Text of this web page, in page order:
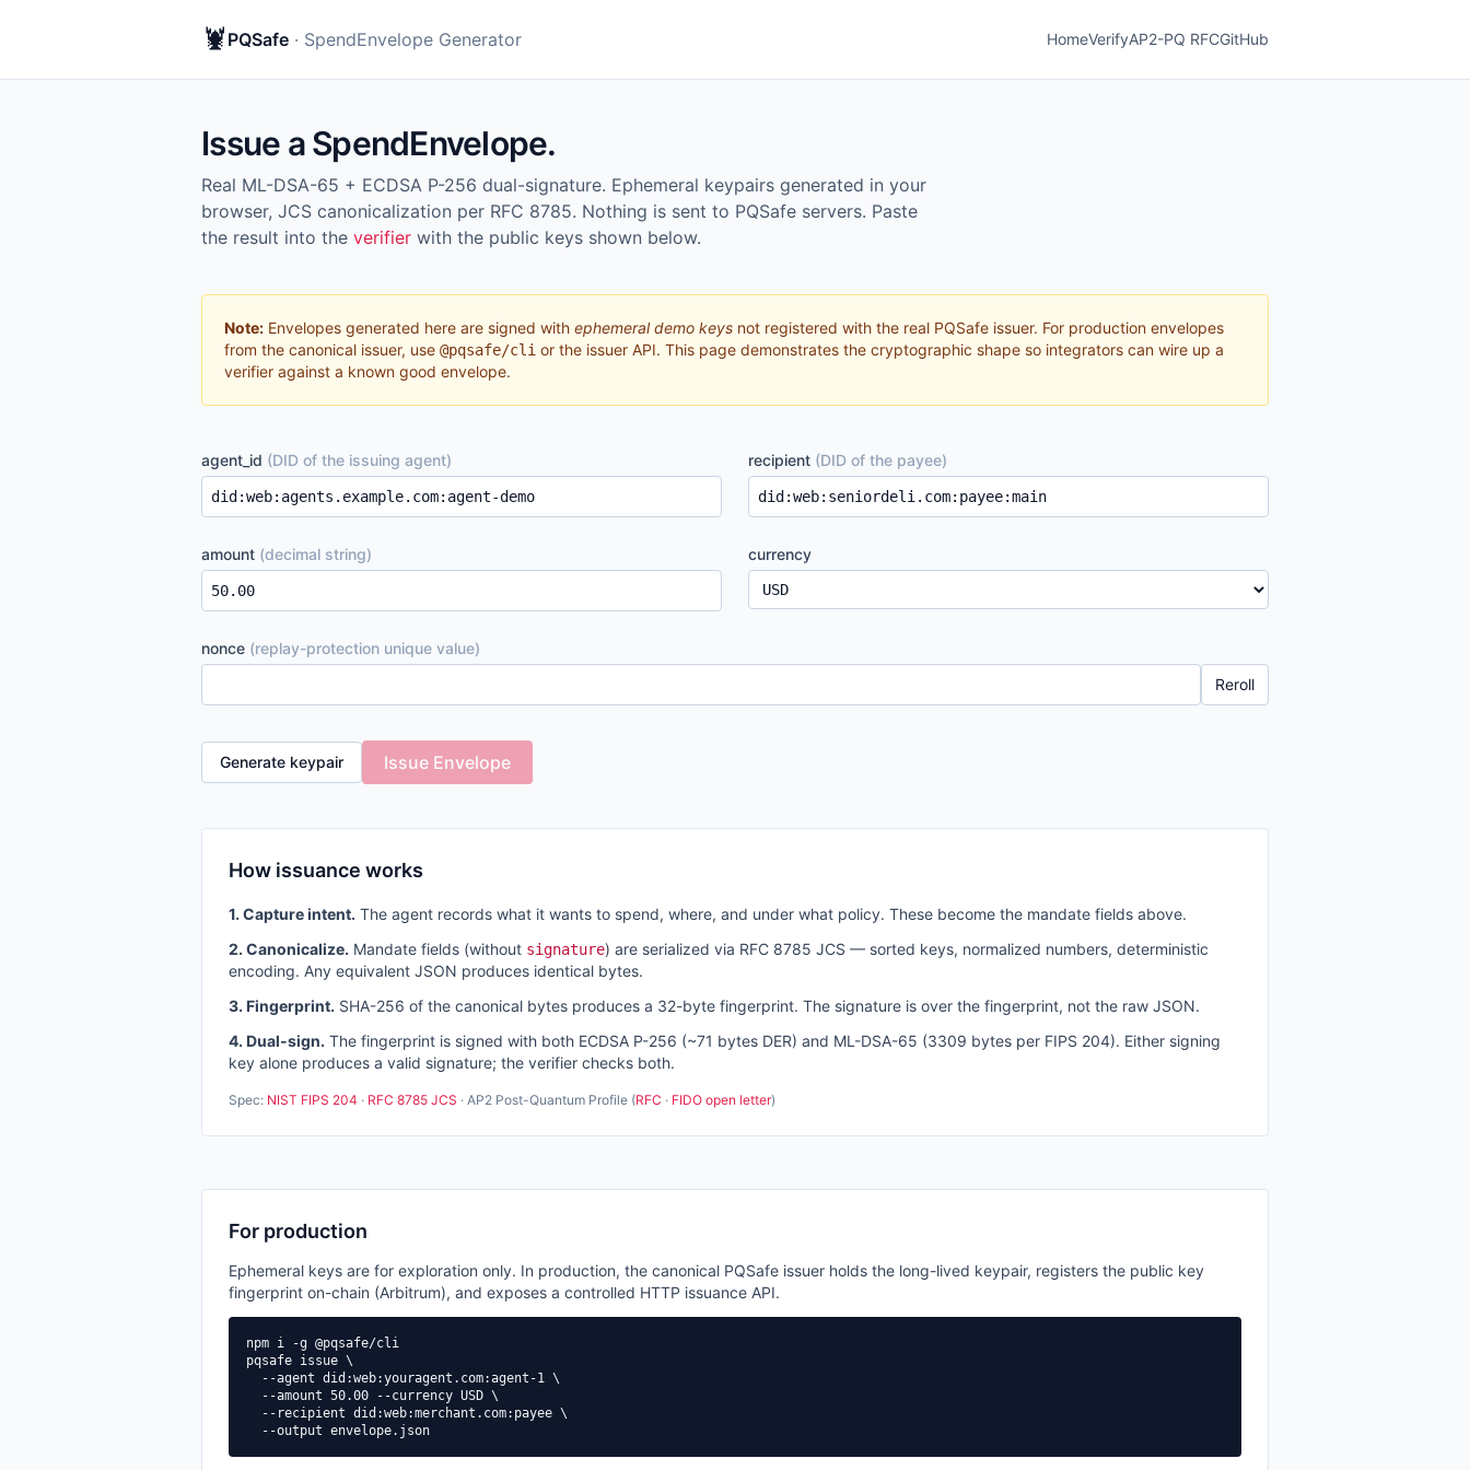
🦞 PQSafe · SpendEnvelope Generator HomeVerifyAP2-PQ RFCGitHub
Issue a SpendEnvelope.
Real ML-DSA-65 + ECDSA P-256 dual-signature. Ephemeral keypairs generated in your
browser, JCS canonicalization per RFC 8785. Nothing is sent to PQSafe servers. Paste
the result into the verifier with the public keys shown below.
Note: Envelopes generated here are signed with ephemeral demo keys not registered with the real PQSafe issuer. For production envelopes
from the canonical issuer, use @pqsafe/cli or the issuer API. This page demonstrates the cryptographic shape so integrators can wire up a
verifier against a known good envelope.
agent_id (DID of the issuing agent) recipient (DID of the payee)
amount (decimal string) currency
nonce (replay-protection unique value)
Reroll
Generate keypair Issue Envelope
How issuance works
1. Capture intent. The agent records what it wants to spend, where, and under what policy. These become the mandate fields above.
2. Canonicalize. Mandate fields (without signature) are serialized via RFC 8785 JCS — sorted keys, normalized numbers, deterministic
encoding. Any equivalent JSON produces identical bytes.
3. Fingerprint. SHA-256 of the canonical bytes produces a 32-byte fingerprint. The signature is over the fingerprint, not the raw JSON.
4. Dual-sign. The fingerprint is signed with both ECDSA P-256 (~71 bytes DER) and ML-DSA-65 (3309 bytes per FIPS 204). Either signing
key alone produces a valid signature; the verifier checks both.
Spec: NIST FIPS 204 · RFC 8785 JCS · AP2 Post-Quantum Profile (RFC · FIDO open letter)
For production
Ephemeral keys are for exploration only. In production, the canonical PQSafe issuer holds the long-lived keypair, registers the public key
fingerprint on-chain (Arbitrum), and exposes a controlled HTTP issuance API.
npm i -g @pqsafe/cli
pqsafe issue \
  --agent did:web:youragent.com:agent-1 \
  --amount 50.00 --currency USD \
  --recipient did:web:merchant.com:payee \
  --output envelope.json